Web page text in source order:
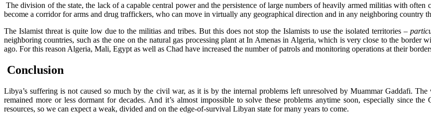
The division of the state, the lack of a capable central power and the persistence of large numbers of heavily armed militias with
become a corridor for arms and drug traffickers, who can move in virtually any geographical direction and in any neighboring country
The Islamist threat is quite low due to the militias and tribes. But this does not stop the Islamists to use the isolated territories–
neighboring countries, such as the one on the natural gas processing plant at In Amenas in Algeria, which is very close to the border
ago. For this reason Algeria, Mali, Egypt as well as Chad have increased the number of patrols and monitoring operations at their
Conclusion
Libya’s suffering is not caused so much by the civil war, as it is by the internal problems left unresolved by Muammar Gaddafi.
remained more or less dormant for decades. And it’s almost impossible to solve these problems anytime soon, especially since
resources, so we can expect a weak, divided and on the edge-of-survival Libyan state for many years to come.